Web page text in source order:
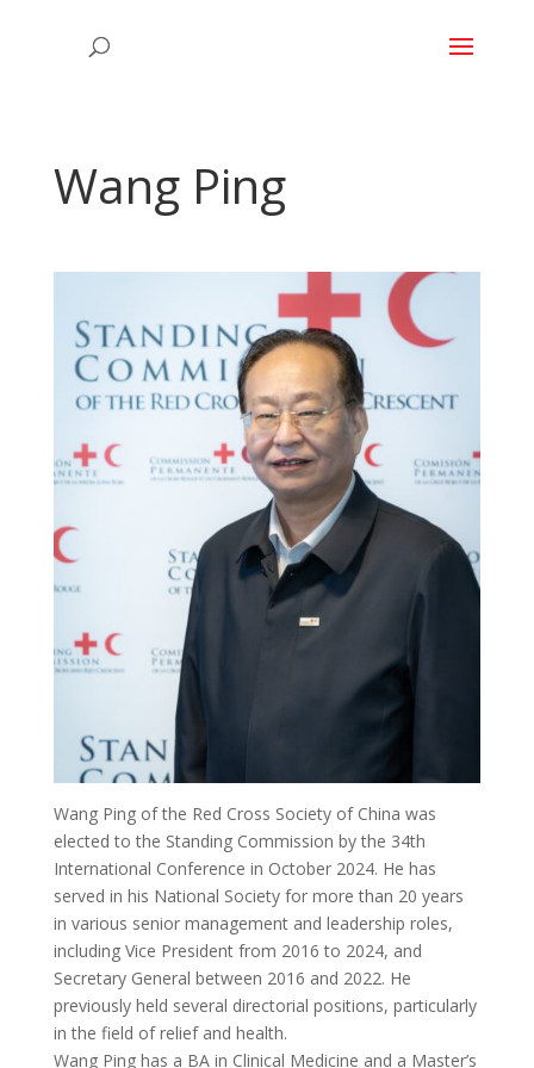
Wang Ping
Wang Ping of the Red Cross Society of China was
elected to the Standing Commission by the 34th
International Conference in October 2024. He has
served in his National Society for more than 20 years
in various senior management and leadership roles,
including Vice President from 2016 to 2024, and
Secretary General between 2016 and 2022. He
previously held several directorial positions, particularly
in the field of relief and health.
Wang Ping has a BA in Clinical Medicine and a Master’s